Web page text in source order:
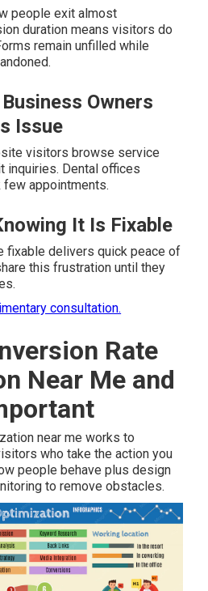
people exit almost
duration means visitors do
remain unfilled while
Owners
Issue
visitors browse service
inquiries. Dental offices
appointments.
It Is Fixable
fixable delivers quick peace of
this frustration until they
consultation.
Rate
Near Me and
near me works to
who take the action you
people behave plus design
to remove obstacles.